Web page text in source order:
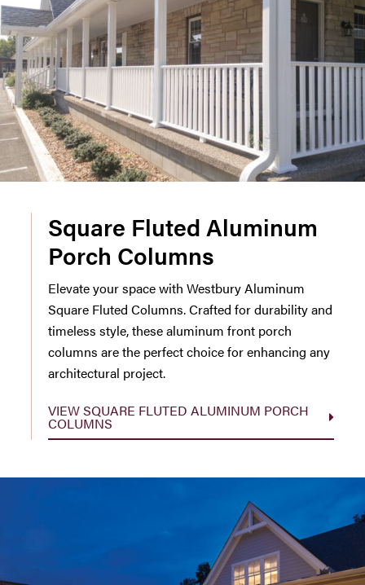
Square Fluted Aluminum
Porch Columns
Elevate your space with Westbury Aluminum
Square Fluted Columns. Crafted for durability and
timeless style, these aluminum front porch
columns are the perfect choice for enhancing any
architectural project.
VIEW SQUARE FLUTED ALUMINUM PORCH
COLUMNS